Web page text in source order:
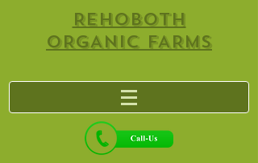
REHOBOTH
ORGANIC FARMS